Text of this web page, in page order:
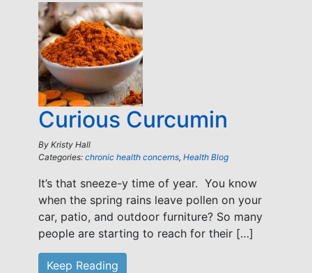
Curious Curcumin
By Kristy Hall
Categories: chronic health concerns, Health Blog
It’s that sneeze-y time of year. You know
when the spring rains leave pollen on your
car, patio, and outdoor furniture? So many
people are starting to reach for their […]
Keep Reading